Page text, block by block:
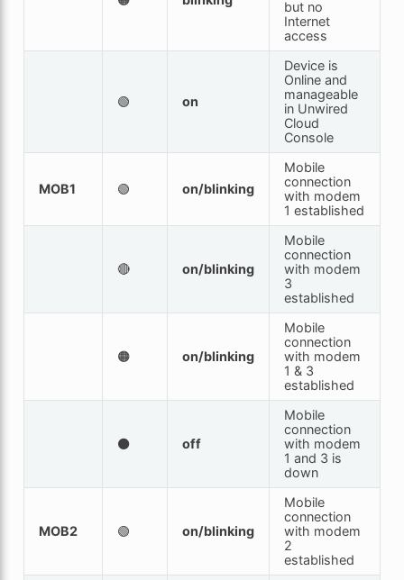
but no
Internet
access
🟢 on
Device is
Online and
manageable
in Unwired
Cloud
Console
MOB1 🟢 on/blinking
Mobile
connection
with modem
1 established
🔴 on/blinking
Mobile
connection
with modem
3
established
🟠 on/blinking
Mobile
connection
with modem
1 & 3
established
⚫ off
Mobile
connection
with modem
1 and 3 is
down
MOB2 🟢 on/blinking
Mobile
connection
with modem
2
established